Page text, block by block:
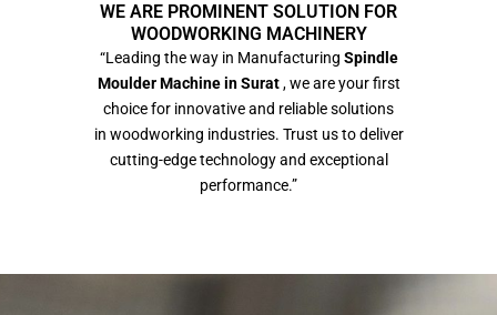
WE ARE PROMINENT SOLUTION FOR
WOODWORKING MACHINERY
“Leading the way in Manufacturing Spindle
Moulder Machine in Surat, we are your first
choice for innovative and reliable solutions
in woodworking industries. Trust us to deliver
cutting-edge technology and exceptional
performance.”